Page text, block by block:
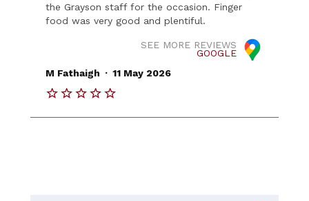
the Grayson staff for the occasion. Finger
food was very good and plentiful.
SEE MORE REVIEWS
GOOGLE
M Fathaigh . 11 May 2026